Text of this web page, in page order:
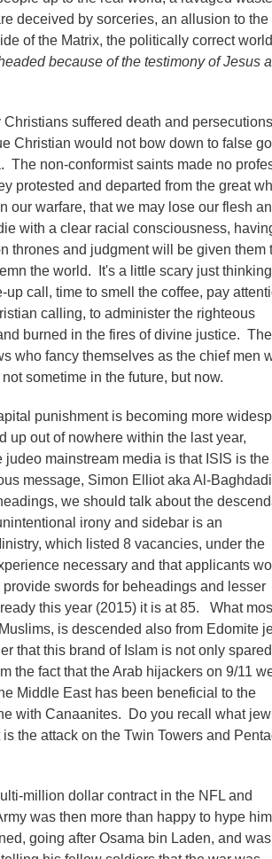
deceived by sorceries, an allusion to the
of the Matrix, the politically correct world
because of the testimony of Jesus
suffered death and persecutions
Christian would not bow down to false
non-conformist saints made no
protested and departed from the great
warfare, that we may lose our flesh
with a clear racial consciousness,
thrones and judgment will be given them
the world. It's a little scary just thinking
call, time to smell the coffee, pay
calling, to administer the righteous
burned in the fires of divine justice.
who fancy themselves as the chief men
sometime in the future, but now.
punishment is becoming more
up out of nowhere within the last year,
mainstream media is that ISIS is the
message, Simon Elliot aka Al-
we should talk about the
irony and sidebar is an
which listed 8 vacancies, under the
necessary and that applicants
swords for beheadings and lesser
this year (2015) it is at 85. What
is descended also from Edomite
that this brand of Islam is not only
the fact that the Arab hijackers on 9/11
Middle East has been beneficial to the
with Canaanites. Do you recall what
the attack on the Twin Towers and
million dollar contract in the NFL and
was then more than happy to hype
going after Osama bin Laden, and was